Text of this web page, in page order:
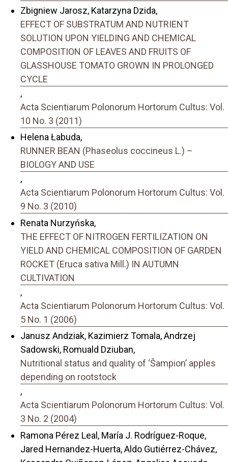
Zbigniew Jarosz, Katarzyna Dzida,
EFFECT OF SUBSTRATUM AND NUTRIENT
SOLUTION UPON YIELDING AND CHEMICAL
COMPOSITION OF LEAVES AND FRUITS OF
GLASSHOUSE TOMATO GROWN IN PROLONGED
CYCLE
,
Acta Scientiarum Polonorum Hortorum Cultus: Vol.
10 No. 3 (2011)
Helena Łabuda,
RUNNER BEAN (Phaseolus coccineus L.) –
BIOLOGY AND USE
,
Acta Scientiarum Polonorum Hortorum Cultus: Vol.
9 No. 3 (2010)
Renata Nurzyńska,
THE EFFECT OF NITROGEN FERTILIZATION ON
YIELD AND CHEMICAL COMPOSITION OF GARDEN
ROCKET (Eruca sativa Mill.) IN AUTUMN
CULTIVATION
,
Acta Scientiarum Polonorum Hortorum Cultus: Vol.
5 No. 1 (2006)
Janusz Andziak, Kazimierz Tomala, Andrzej
Sadowski, Romuald Dziuban,
Nutritional status and quality of ‘Šampionʼ apples
depending on rootstock
,
Acta Scientiarum Polonorum Hortorum Cultus: Vol.
3 No. 2 (2004)
Ramona Pérez Leal, María J. Rodríguez-Roque,
Jared Hernandez-Huerta, Aldo Gutiérrez-Chávez,